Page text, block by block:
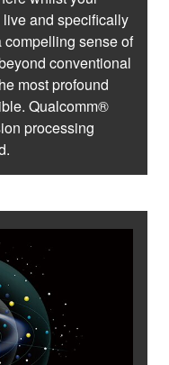
and specifically
compelling sense of
conventional
most profound
Qualcomm®
processing